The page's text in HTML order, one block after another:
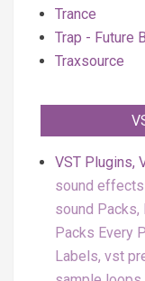
Trance
Trap - Future
Traxsource
VST Plugins,
sound
sound Packs,
Packs Every
Labels, vst